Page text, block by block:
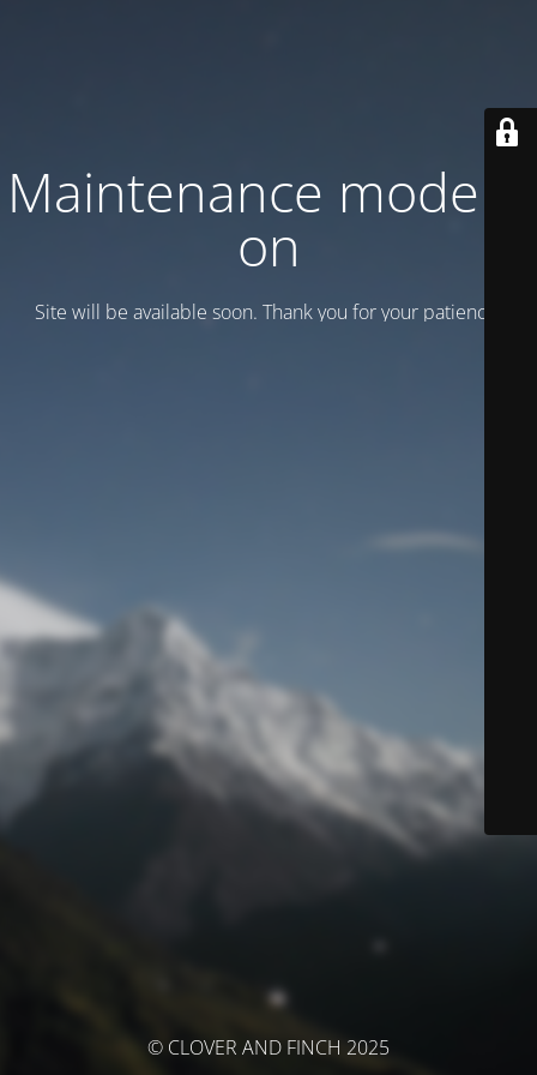
Maintenance mode is
on
Site will be available soon. Thank you for your patience!
© CLOVER AND FINCH 2025